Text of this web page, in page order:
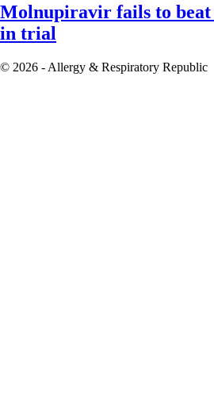
Molnupiravir fails to beat
in trial
© 2026 - Allergy & Respiratory Republic